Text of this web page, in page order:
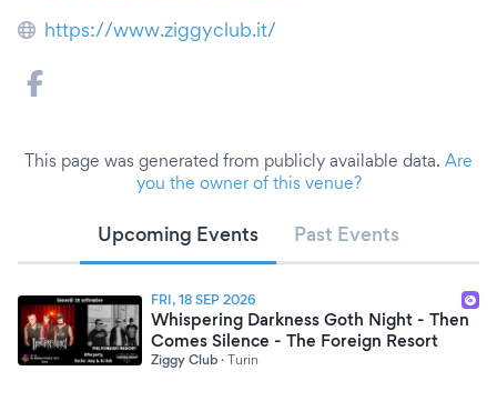
https://www.ziggyclub.it/
This page was generated from publicly available data. Are
you the owner of this venue?
Upcoming Events Past Events
FRI, 18 SEP 2026
Whispering Darkness Goth Night - Then
Comes Silence - The Foreign Resort
Ziggy Club · Turin